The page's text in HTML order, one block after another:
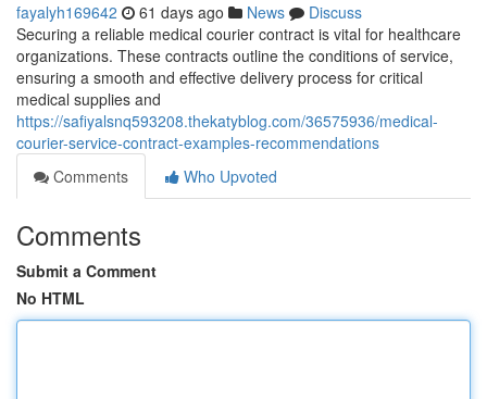
fayalyh169642 61 days ago News
Discuss
Securing a reliable medical courier contract is vital for healthcare
organizations. These contracts outline the conditions of service,
ensuring a smooth and effective delivery process for critical
medical supplies and
https://safiyalsnq593208.thekatyblog.com/36575936/medical-
courier-service-contract-examples-recommendations
Comments
Who Upvoted
Comments
Submit a Comment
No HTML